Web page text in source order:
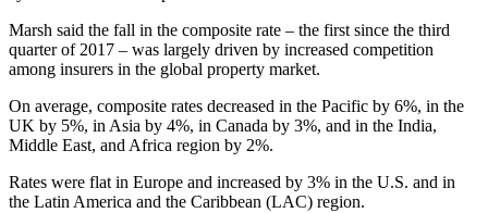
Marsh said the fall in the composite rate – the first since the third
quarter of 2017 – was largely driven by increased competition
among insurers in the global property market.
On average, composite rates decreased in the Pacific by 6%, in the
UK by 5%, in Asia by 4%, in Canada by 3%, and in the India,
Middle East, and Africa region by 2%.
Rates were flat in Europe and increased by 3% in the U.S. and in
the Latin America and the Caribbean (LAC) region.